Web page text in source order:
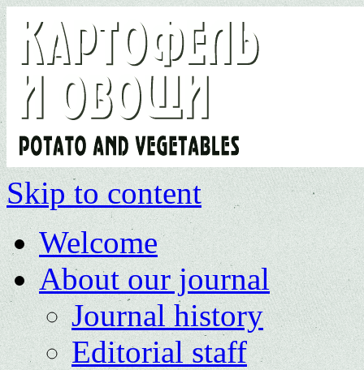
Skip to content
Welcome
About our journal
Journal history
Editorial staff